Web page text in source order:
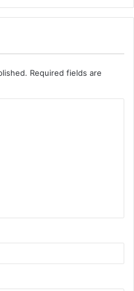
Required fields are